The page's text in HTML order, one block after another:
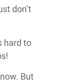
don’t
hard to
But